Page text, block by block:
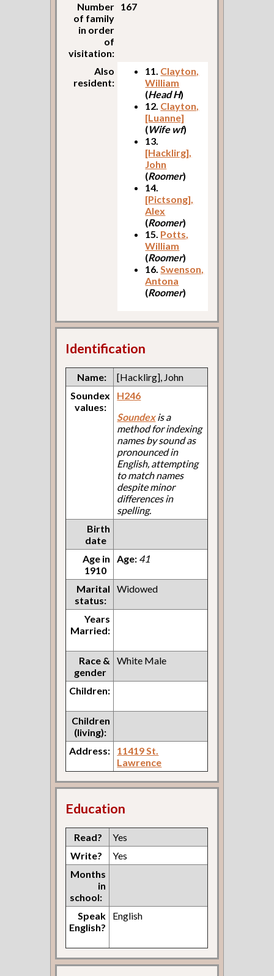
Number
of family
in order
of
visitation:
167
Also
resident:
11. Clayton,
William
(Head H)
12. Clayton,
[Luanne]
(Wife wf)
13.
[Hacklirg],
John
(Roomer)
14.
[Pictsong],
Alex
(Roomer)
15. Potts,
William
(Roomer)
16.Swenson,
Antona
(Roomer)
Identification
Name:
[Hacklirg], John
Soundex
values:
H246
Soundexis a
method for indexing
names by sound as
pronounced in
English, attempting
to match names
despite minor
differences in
spelling.
Birth
date
Age in
1910
Age: 41
Marital
status:
Widowed
Years
Married:
Race &
gender
White Male
Children:
Children
(living):
Address:
11419 St.
Lawrence
Education
Read?
Yes
Write?
Yes
Months
in
school:
Speak
English?
English